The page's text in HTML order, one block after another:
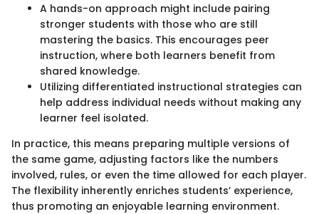
A hands-on approach might include pairing
stronger students with those who are still
mastering the basics. This encourages peer
instruction, where both learners benefit from
shared knowledge.
Utilizing differentiated instructional strategies can
help address individual needs without making any
learner feel isolated.
In practice, this means preparing multiple versions of
the same game, adjusting factors like the numbers
involved, rules, or even the time allowed for each player.
The flexibility inherently enriches students’ experience,
thus promoting an enjoyable learning environment.